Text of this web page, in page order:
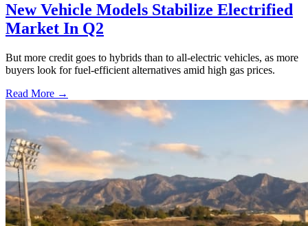
New Vehicle Models Stabilize Electrified
Market In Q2
But more credit goes to hybrids than to all-electric vehicles, as more
buyers look for fuel-efficient alternatives amid high gas prices.
Read More →